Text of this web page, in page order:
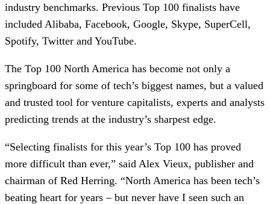
industry benchmarks. Previous Top 100 finalists have
included Alibaba, Facebook, Google, Skype, SuperCell,
Spotify, Twitter and YouTube.
The Top 100 North America has become not only a
springboard for some of tech’s biggest names, but a valued
and trusted tool for venture capitalists, experts and analysts
predicting trends at the industry’s sharpest edge.
“Selecting finalists for this year’s Top 100 has proved
more difficult than ever,” said Alex Vieux, publisher and
chairman of Red Herring. “North America has been tech’s
beating heart for years – but never have I seen such an